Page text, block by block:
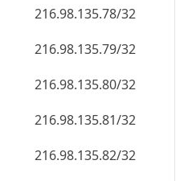
216.98.135.78/32
216.98.135.79/32
216.98.135.80/32
216.98.135.81/32
216.98.135.82/32